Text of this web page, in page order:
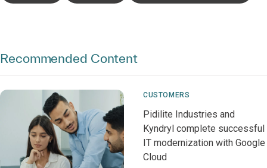
Recommended Content
CUSTOMERS
Pidilite Industries and
Kyndryl complete successful
IT modernization with Google
Cloud